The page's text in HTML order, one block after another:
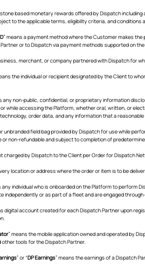
based monetary rewards offered by Dispatch
to the applicable terms, eligibility criteria, and conditions
” means a payment method where the Customer makes
or to Dispatch via payment methods supported on the
merchant, or company partnered with Dispatch for
the individual or recipient designated by the Client to
any non-public, confidential, or proprietary information
while accessing the Platform, whether oral, written, or
order data, and any information that a
unbranded field bag provided by Dispatch for use while
non-refundable and subject to completion of
charged by Dispatch to the Client per Order for Dispatch
location or address where the order or item is to be
any individual who is onboarded on the Platform to perform
independently or as part of a fleet and are engaged
digital account created for each Dispatch Partner upon
” means the mobile application owned and operated by
tools for the Dispatch Partner.
” or “DP Earnings” means the earnings of a Dispatch